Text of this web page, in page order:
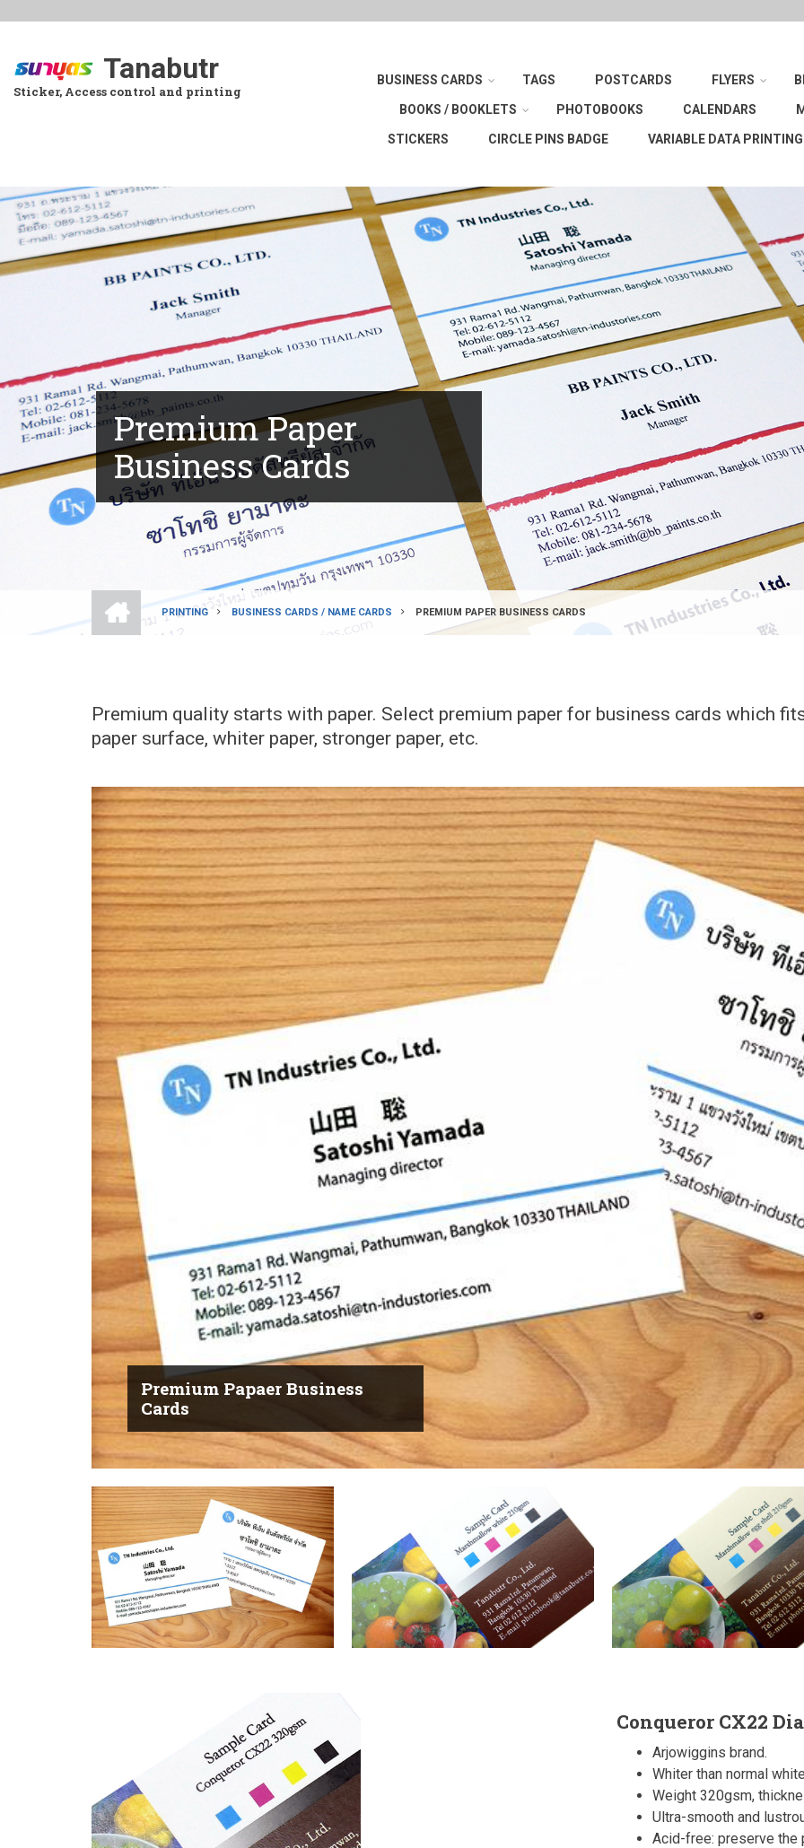
content
Tanabutr
Sticker, Access control and printing
BUSINESS CARDS TAGS POSTCARDS FLYERS
BOOKS / BOOKLETS PHOTOBOOKS CALENDARS
STICKERS CIRCLE PINS BADGE VARIABLE DATA
Premium Paper
Business Cards
BREADCRUMB
PRINTING
BUSINESS CARDS / NAME CARDS PREMIUM PAPER BUSINESS CARDS
Premium quality starts with paper. Select premium paper for business cards which
paper surface, whiter paper, stronger paper, etc.
Premium Papaer Business
Cards
Conqueror CX22
Arjowiggins brand.
Whiter than normal
Weight 320gsm,
Ultra-smooth and
Acid-free: preserve the